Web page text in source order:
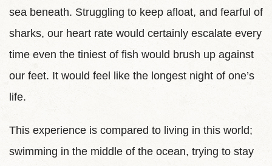
sea beneath. Struggling to keep afloat, and fearful of
sharks, our heart rate would certainly escalate every
time even the tiniest of fish would brush up against
our feet. It would feel like the longest night of one’s
life.
This experience is compared to living in this world;
swimming in the middle of the ocean, trying to stay